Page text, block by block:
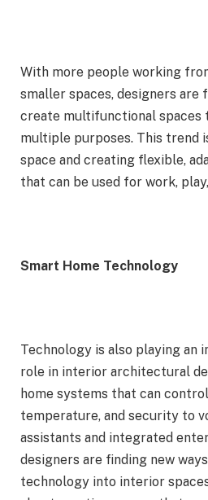
With more people working
smaller spaces, designers are
create multifunctional spaces
multiple purposes. This trend
space and creating flexible,
that can be used for work,
Smart Home Technology
Technology is also playing an
role in interior architectural
home systems that can
temperature, and security to
assistants and integrated
designers are finding new
technology into interior